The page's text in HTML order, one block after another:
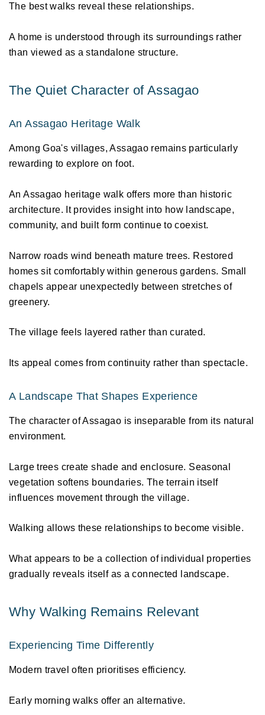
The best walks reveal these relationships.
A home is understood through its surroundings rather
than viewed as a standalone structure.
The Quiet Character of Assagao
An Assagao Heritage Walk
Among Goa's villages, Assagao remains particularly
rewarding to explore on foot.
An Assagao heritage walk offers more than historic
architecture. It provides insight into how landscape,
community, and built form continue to coexist.
Narrow roads wind beneath mature trees. Restored
homes sit comfortably within generous gardens. Small
chapels appear unexpectedly between stretches of
greenery.
The village feels layered rather than curated.
Its appeal comes from continuity rather than spectacle.
A Landscape That Shapes Experience
The character of Assagao is inseparable from its natural
environment.
Large trees create shade and enclosure. Seasonal
vegetation softens boundaries. The terrain itself
influences movement through the village.
Walking allows these relationships to become visible.
What appears to be a collection of individual properties
gradually reveals itself as a connected landscape.
Why Walking Remains Relevant
Experiencing Time Differently
Modern travel often prioritises efficiency.
Early morning walks offer an alternative.